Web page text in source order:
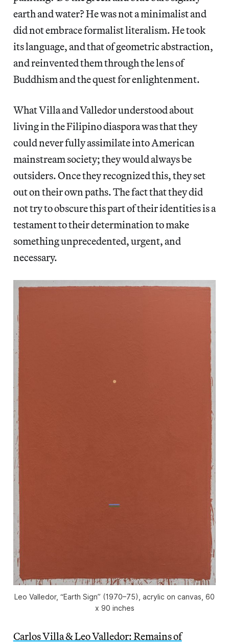
earth and water? He was not a minimalist and
did not embrace formalist literalism. He took
its language, and that of geometric abstraction,
and reinvented them through the lens of
Buddhism and the quest for enlightenment.
What Villa and Valledor understood about
living in the Filipino diaspora was that they
could never fully assimilate into American
mainstream society; they would always be
outsiders. Once they recognized this, they set
out on their own paths. The fact that they did
not try to obscure this part of their identities is a
testament to their determination to make
something unprecedented, urgent, and
necessary.
Leo Valledor, “Earth Sign” (1970–75), acrylic on canvas, 60
x 90 inches
Carlos Villa & Leo Valledor: Remains of